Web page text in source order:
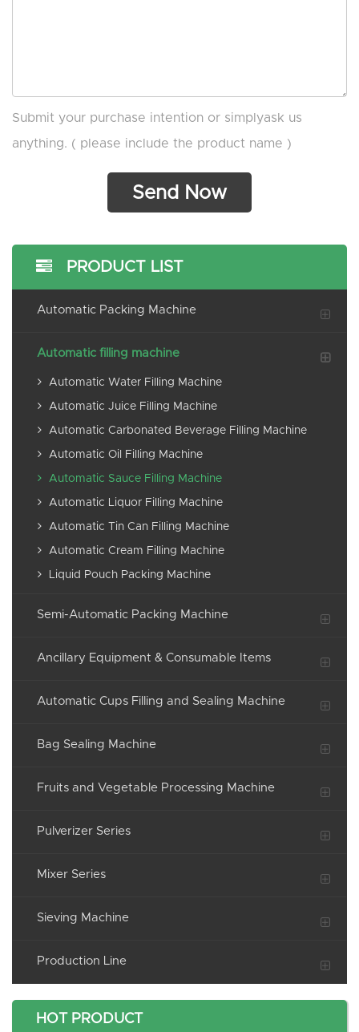
Submit your purchase intention or simplyask us
anything. ( please include the product name )
PRODUCT LIST
Automatic Packing Machine
Automatic filling machine
Automatic Water Filling Machine
Automatic Juice Filling Machine
Automatic Carbonated Beverage Filling Machine
Automatic Oil Filling Machine
Automatic Sauce Filling Machine
Automatic Liquor Filling Machine
Automatic Tin Can Filling Machine
Automatic Cream Filling Machine
Liquid Pouch Packing Machine
Semi-Automatic Packing Machine
Ancillary Equipment & Consumable Items
Automatic Cups Filling and Sealing Machine
Bag Sealing Machine
Fruits and Vegetable Processing Machine
Pulverizer Series
Mixer Series
Sieving Machine
Production Line
HOT PRODUCT